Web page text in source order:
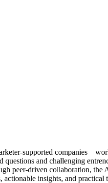
supported
and challenging
peer-driven collaboration, the
actionable insights, and practical